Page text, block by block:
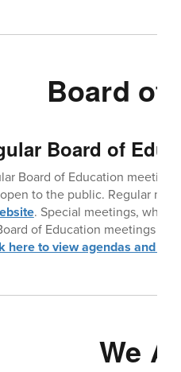
Board of
Board of
Board of Education
to the public. Regular
. Special meetings,
of Education meetings
here to view agendas and
We